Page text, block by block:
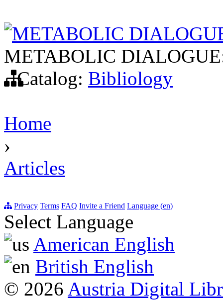
METABOLIC
METABOLIC
Catalog: Bibliology
Home
›
Articles
Privacy Terms FAQ Invite a Friend Language (en)
Select Language
American English
British English
© 2026 Austria Digital